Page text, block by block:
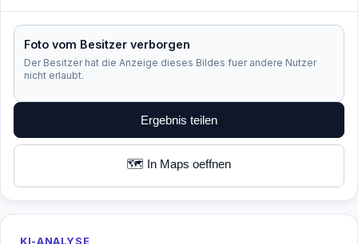
Foto vom Besitzer verborgen
Der Besitzer hat die Anzeige dieses Bildes fuer andere Nutzer
nicht erlaubt.
Ergebnis teilen
🗺️ In Maps oeffnen
KI-ANALYSE